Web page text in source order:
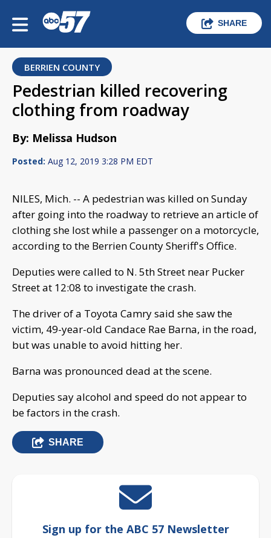
SHARE
BERRIEN COUNTY
Pedestrian killed recovering
clothing from roadway
By: Melissa Hudson
Posted: Aug 12, 2019 3:28 PM EDT
NILES, Mich. -- A pedestrian was killed on Sunday
after going into the roadway to retrieve an article of
clothing she lost while a passenger on a motorcycle,
according to the Berrien County Sheriff's Office.
Deputies were called to N. 5th Street near Pucker
Street at 12:08 to investigate the crash.
The driver of a Toyota Camry said she saw the
victim, 49-year-old Candace Rae Barna, in the road,
but was unable to avoid hitting her.
Barna was pronounced dead at the scene.
Deputies say alcohol and speed do not appear to
be factors in the crash.
SHARE
Sign up for the ABC 57 Newsletter